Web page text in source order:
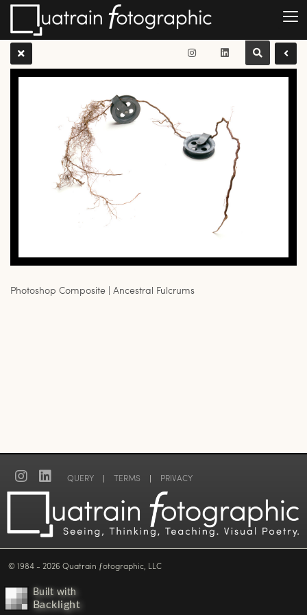
Photoshop Composite | Ancestral Fulcrums
QUERY | TERMS | PRIVACY
© 1984 - 2026 Quatrain ƒotographic, LLC
Built with
Backlight